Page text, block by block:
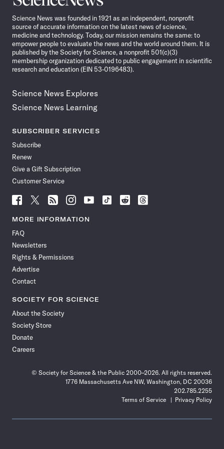
News
Science News was founded in 1921 as an independent, nonprofit
source of accurate information on the latest news of science,
medicine and technology. Today, our mission remains the same: to
empower people to evaluate the news and the world around them. It is
published by the Society for Science, a nonprofit 501(c)(3)
membership organization dedicated to public engagement in scientific
research and education (EIN 53-0196483).
Science News Explores
Science News Learning
SUBSCRIBER SERVICES
Subscribe
Renew
Give a Gift Subscription
Customer Service
Follow
Science
News
Facebook
Follow
Science
News
Follow
Science
News
Follow
Science
News
Follow
News
Follow
Science
Follow
Science
Follow
Science
MORE INFORMATION
FAQ
Newsletters
Rights & Permissions
Advertise
Contact
SOCIETY FOR SCIENCE
About the Society
Society Store
Donate
Careers
© Society for Science & the Public 2000–2026. All rights reserved.
1776 Massachusetts Ave NW, Washington, DC 20036
202.785.2255
Terms of Service
Privacy Policy